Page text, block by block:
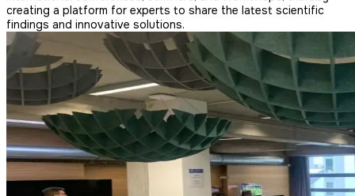
creating a platform for experts to share the latest scientific
findings and innovative solutions.